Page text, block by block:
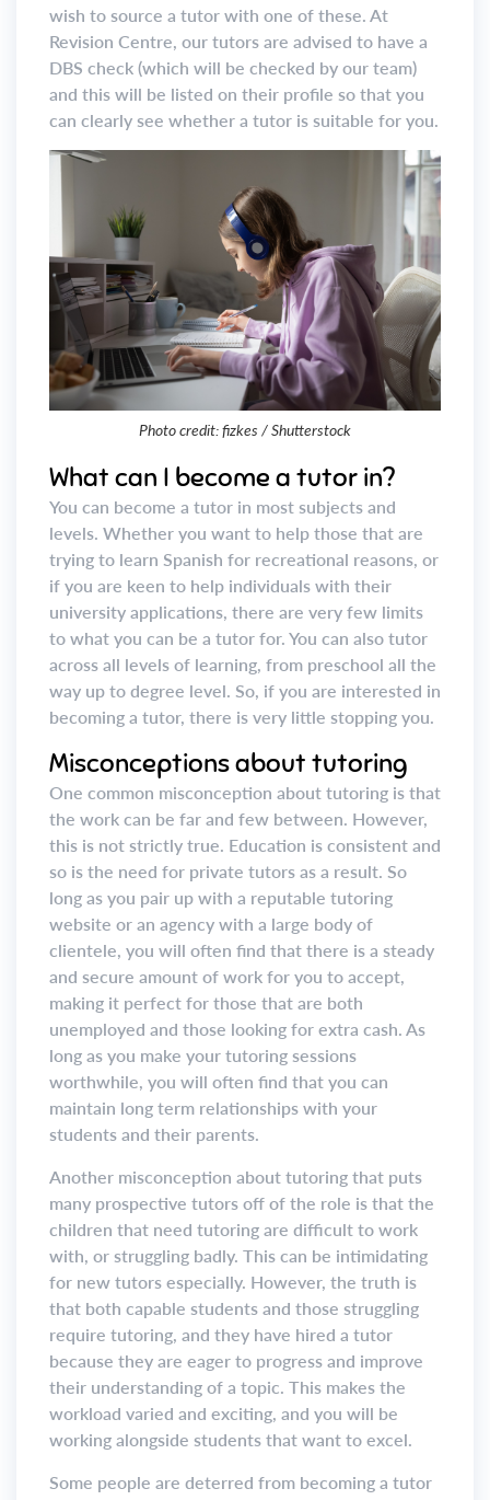
wish to source a tutor with one of these. At
Revision Centre, our tutors are advised to have a
DBS check (which will be checked by our team)
and this will be listed on their profile so that you
can clearly see whether a tutor is suitable for you.
Photo credit: fizkes / Shutterstock
What can I become a tutor in?
You can become a tutor in most subjects and
levels. Whether you want to help those that are
trying to learn Spanish for recreational reasons, or
if you are keen to help individuals with their
university applications, there are very few limits
to what you can be a tutor for. You can also tutor
across all levels of learning, from preschool all the
way up to degree level. So, if you are interested in
becoming a tutor, there is very little stopping you.
Misconceptions about tutoring
One common misconception about tutoring is that
the work can be far and few between. However,
this is not strictly true. Education is consistent and
so is the need for private tutors as a result. So
long as you pair up with a reputable tutoring
website or an agency with a large body of
clientele, you will often find that there is a steady
and secure amount of work for you to accept,
making it perfect for those that are both
unemployed and those looking for extra cash. As
long as you make your tutoring sessions
worthwhile, you will often find that you can
maintain long term relationships with your
students and their parents.
Another misconception about tutoring that puts
many prospective tutors off of the role is that the
children that need tutoring are difficult to work
with, or struggling badly. This can be intimidating
for new tutors especially. However, the truth is
that both capable students and those struggling
require tutoring, and they have hired a tutor
because they are eager to progress and improve
their understanding of a topic. This makes the
workload varied and exciting, and you will be
working alongside students that want to excel.
Some people are deterred from becoming a tutor